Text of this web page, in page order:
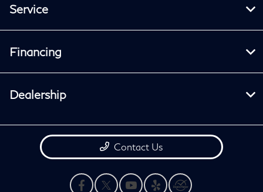
Service
Financing
Dealership
Contact Us